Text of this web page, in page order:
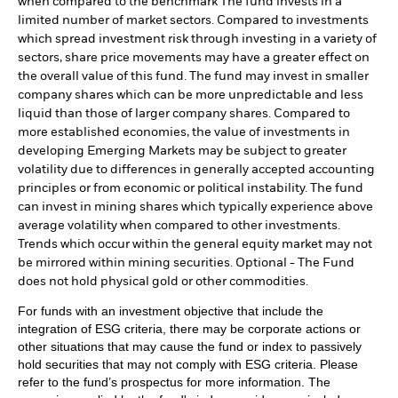
limited number of market sectors. Compared to investments
which spread investment risk through investing in a variety of
sectors, share price movements may have a greater effect on
the overall value of this fund. The fund may invest in smaller
company shares which can be more unpredictable and less
liquid than those of larger company shares. Compared to
more established economies, the value of investments in
developing Emerging Markets may be subject to greater
volatility due to differences in generally accepted accounting
principles or from economic or political instability. The fund
can invest in mining shares which typically experience above
average volatility when compared to other investments.
Trends which occur within the general equity market may not
be mirrored within mining securities. Optional - The Fund
does not hold physical gold or other commodities.
For funds with an investment objective that include the
integration of ESG criteria, there may be corporate actions or
other situations that may cause the fund or index to passively
hold securities that may not comply with ESG criteria. Please
refer to the fund’s prospectus for more information. The